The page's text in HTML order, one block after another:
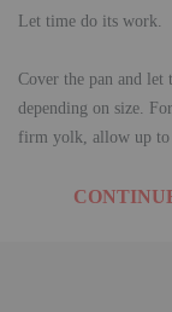
Let time do its work.
Cover the pan and let
depending on size.
firm yolk, allow up to